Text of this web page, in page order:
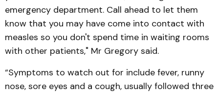
emergency department. Call ahead to let them
know that you may have come into contact with
measles so you don't spend time in waiting rooms
with other patients," Mr Gregory said.
“Symptoms to watch out for include fever, runny
nose, sore eyes and a cough, usually followed three